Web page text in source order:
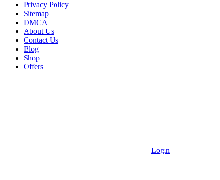
Privacy Policy
Sitemap
DMCA
About Us
Contact Us
Blog
Shop
Offers
Login